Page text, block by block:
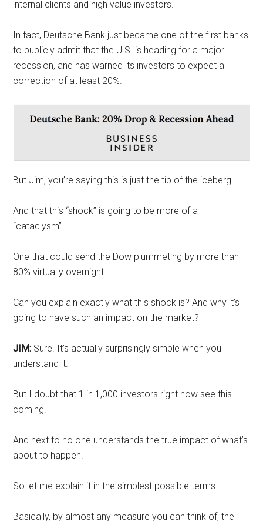
internal clients and high value investors.
In fact, Deutsche Bank just became one of the first banks
to publicly admit that the U.S. is heading for a major
recession, and has warned its investors to expect a
correction of at least 20%.
But Jim, you’re saying this is just the tip of the iceberg…
And that this “shock” is going to be more of a
“cataclysm”.
One that could send the Dow plummeting by more than
80% virtually overnight.
Can you explain exactly what this shock is? And why it’s
going to have such an impact on the market?
JIM: Sure. It’s actually surprisingly simple when you
understand it.
But I doubt that 1 in 1,000 investors right now see this
coming.
And next to no one understands the true impact of what’s
about to happen.
So let me explain it in the simplest possible terms.
Basically, by almost any measure you can think of, the